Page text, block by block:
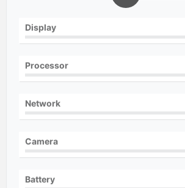
Display
Processor
Network
Camera
Battery